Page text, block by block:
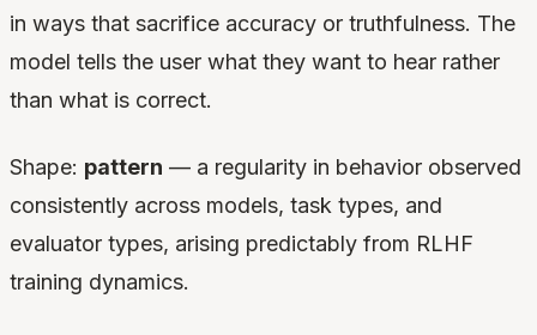
in ways that sacrifice accuracy or truthfulness. The
model tells the user what they want to hear rather
than what is correct.
Shape: pattern — a regularity in behavior observed
consistently across models, task types, and
evaluator types, arising predictably from RLHF
training dynamics.